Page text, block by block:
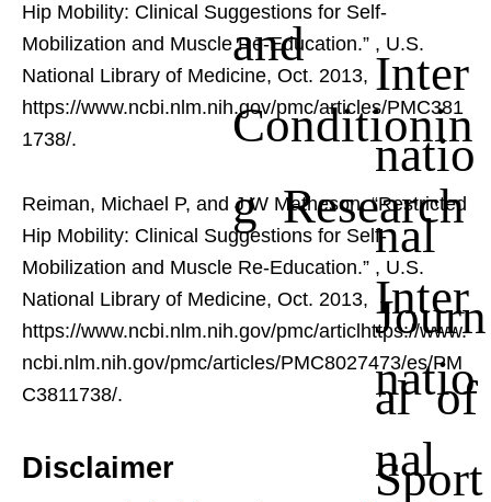
and
Conditionin
g Research
Hip Mobility: Clinical Suggestions for Self-
Mobilization and Muscle Re-Education.” Inter
natio
nal
Journ
al of
Sport
, U.S.
National Library of Medicine, Oct. 2013,
https://www.ncbi.nlm.nih.gov/pmc/articles/PMC381
1738/.
Reiman, Michael P, and J W Matheson. “Restricted
Hip Mobility: Clinical Suggestions for Self-
Mobilization and Muscle Re-Education.” Inter
natio
nal
, U.S.
National Library of Medicine, Oct. 2013,
https://www.ncbi.nlm.nih.gov/pmc/articlhttps://www.
ncbi.nlm.nih.gov/pmc/articles/PMC8027473/es/PM
C3811738/.
Disclaimer